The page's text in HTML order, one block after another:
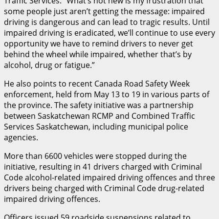
some people just aren’t getting the message: impaired
driving is dangerous and can lead to tragic results. Until
impaired driving is eradicated, we’ll continue to use every
opportunity we have to remind drivers to never get
behind the wheel while impaired, whether that’s by
alcohol, drug or fatigue.”
He also points to recent Canada Road Safety Week
enforcement, held from May 13 to 19 in various parts of
the province. The safety initiative was a partnership
between Saskatchewan RCMP and Combined Traffic
Services Saskatchewan, including municipal police
agencies.
More than 6600 vehicles were stopped during the
initiative, resulting in 41 drivers charged with Criminal
Code alcohol-related impaired driving offences and three
drivers being charged with Criminal Code drug-related
impaired driving offences.